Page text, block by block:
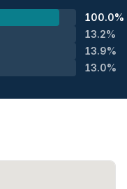
100.0%
13.2%
13.9%
13.0%